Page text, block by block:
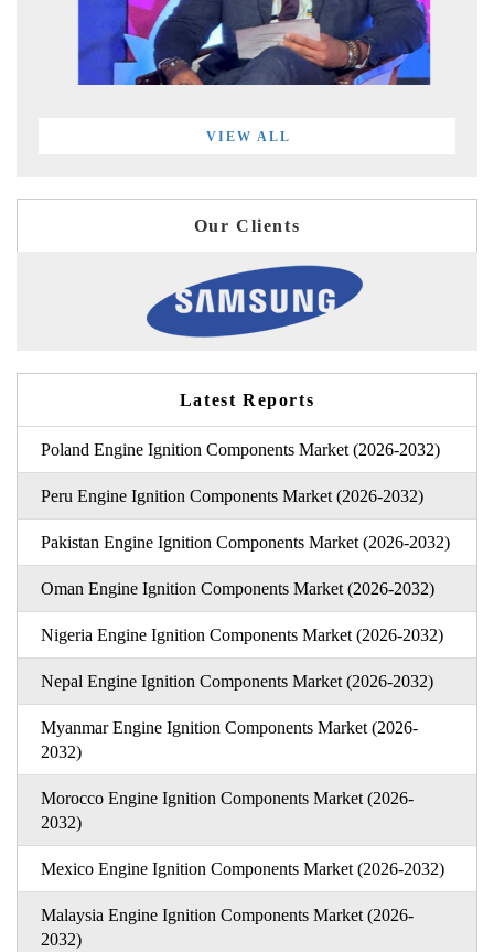
VIEW ALL
Our Clients
Latest Reports
Poland Engine Ignition Components Market (2026-2032)
Peru Engine Ignition Components Market (2026-2032)
Pakistan Engine Ignition Components Market (2026-2032)
Oman Engine Ignition Components Market (2026-2032)
Nigeria Engine Ignition Components Market (2026-2032)
Nepal Engine Ignition Components Market (2026-2032)
Myanmar Engine Ignition Components Market (2026-
2032)
Morocco Engine Ignition Components Market (2026-
2032)
Mexico Engine Ignition Components Market (2026-2032)
Malaysia Engine Ignition Components Market (2026-
2032)